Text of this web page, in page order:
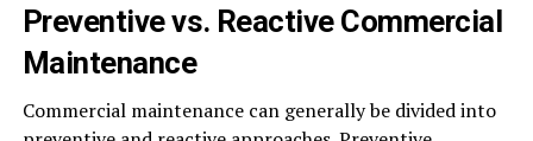
Preventive vs. Reactive Commercial
Maintenance
Commercial maintenance can generally be divided into